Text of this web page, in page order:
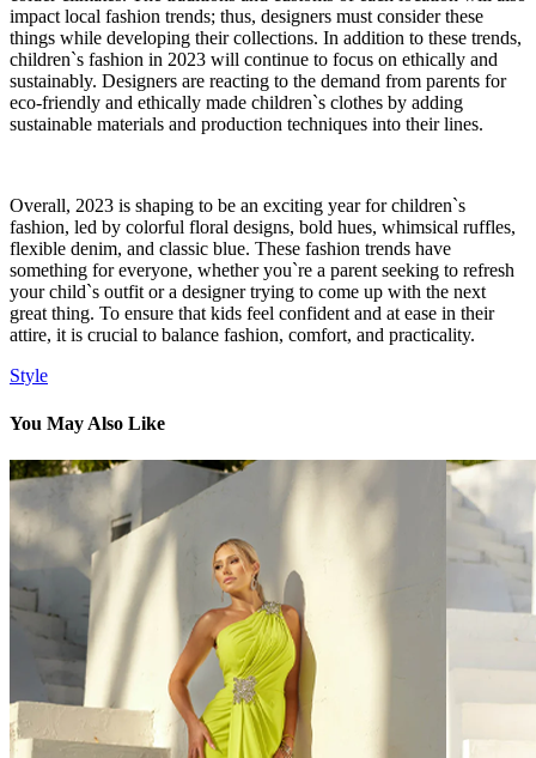
impact local fashion trends; thus, designers must consider these
things while developing their collections. In addition to these trends,
children`s fashion in 2023 will continue to focus on ethically and
sustainably. Designers are reacting to the demand from parents for
eco-friendly and ethically made children`s clothes by adding
sustainable materials and production techniques into their lines.
Overall, 2023 is shaping to be an exciting year for children`s
fashion, led by colorful floral designs, bold hues, whimsical ruffles,
flexible denim, and classic blue. These fashion trends have
something for everyone, whether you`re a parent seeking to refresh
your child`s outfit or a designer trying to come up with the next
great thing. To ensure that kids feel confident and at ease in their
attire, it is crucial to balance fashion, comfort, and practicality.
Style
You May Also Like